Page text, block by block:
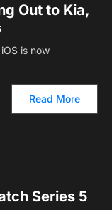
Out to Kia,
is now
Read More
Series 5